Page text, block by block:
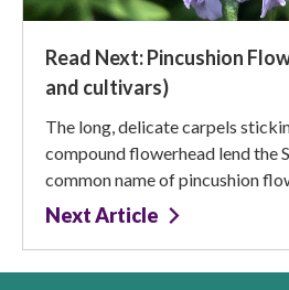
Read Next: Pincushion
and cultivars)
The long, delicate carpels
compound flowerhead lend the
common name of pincushion
Next Article